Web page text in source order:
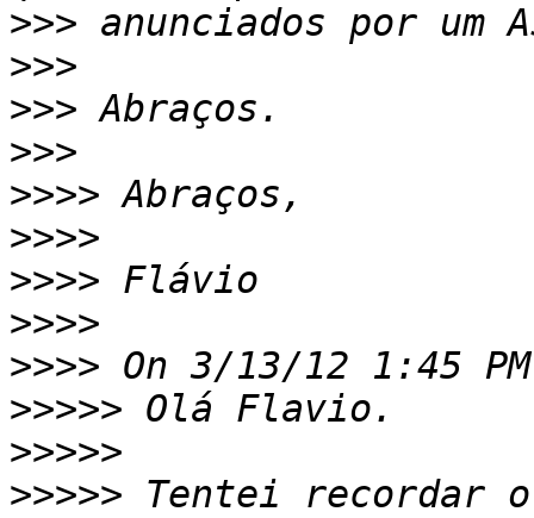
>>>
>>>
>>>
>>>
>>>>
>>>>
>>>>
>>>>
>>>>
>>>>>
>>>>>
>>>>> Tentei recordar